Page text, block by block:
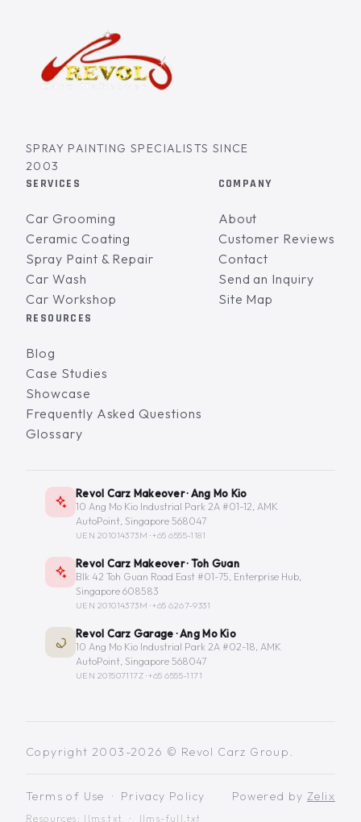
SPRAY PAINTING SPECIALISTS SINCE
2003
SERVICES
Car Grooming
Ceramic Coating
Spray Paint & Repair
Car Wash
Car Workshop
COMPANY
About
Customer Reviews
Contact
Send an Inquiry
Site Map
RESOURCES
Blog
Case Studies
Showcase
Frequently Asked Questions
Glossary
Revol Carz Makeover · Ang Mo Kio
10 Ang Mo Kio Industrial Park 2A #01-12, AMK
AutoPoint, Singapore 568047
UEN 201014373M ·+65 6555-1181
Revol Carz Makeover · Toh Guan
Blk 42 Toh Guan Road East #01-75, Enterprise Hub,
Singapore 608583
UEN 201014373M ·+65 6267-9331
Revol Carz Garage · Ang Mo Kio
10 Ang Mo Kio Industrial Park 2A #02-18, AMK
AutoPoint, Singapore 568047
UEN 201507117Z ·+65 6555-1171
Copyright 2003-2026 © Revol Carz Group.
Terms of Use · Privacy Policy
Resources: llms.txt · llms-full.txt
Powered by Zelix